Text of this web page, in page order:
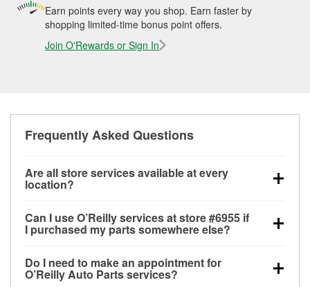
Earn points every way you shop. Earn faster by
shopping limited-time bonus point offers.
Join O'Rewards or Sign In
Frequently Asked Questions
Are all store services available at every
location?
alternator and starter testing, O’Reilly VeriScan
Check Engine light testing, and wiper or bulb
store. O’Reilly store #6955 in Maricopa, AZ also
Can I use O’Reilly services at store #6955 if
I purchased my parts somewhere else?
at store #6955 in Maricopa, AZ even if you
purchased your parts elsewhere. Services like
Do I need to make an appointment for
O’Reilly Auto Parts services?